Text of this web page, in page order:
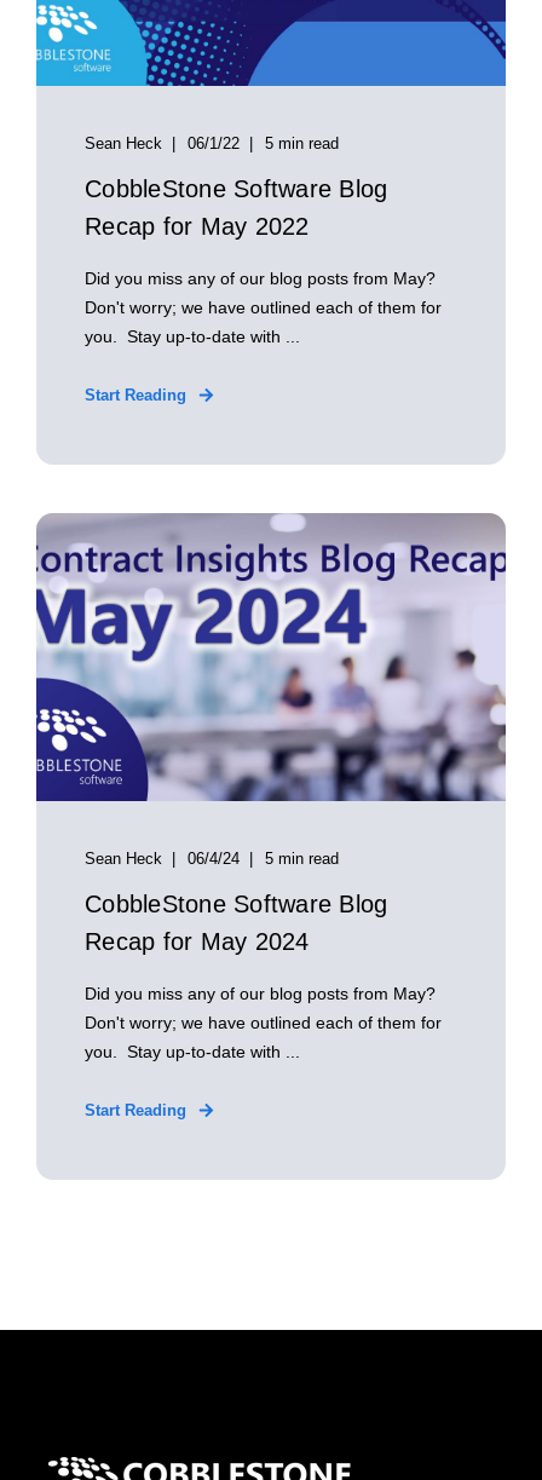
Sean Heck 06/1/22 5 min read
CobbleStone Software Blog
Recap for May 2022
Did you miss any of our blog posts from May?
Don't worry; we have outlined each of them for
you. Stay up-to-date with ...
Start Reading
Sean Heck 06/4/24 5 min read
CobbleStone Software Blog
Recap for May 2024
Did you miss any of our blog posts from May?
Don't worry; we have outlined each of them for
you. Stay up-to-date with ...
Start Reading